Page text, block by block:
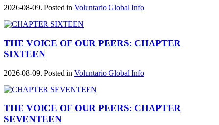
2026-08-09. Posted in Voluntario Global Info
THE VOICE OF OUR PEERS: CHAPTER
SIXTEEN
2026-08-09. Posted in Voluntario Global Info
THE VOICE OF OUR PEERS: CHAPTER
SEVENTEEN